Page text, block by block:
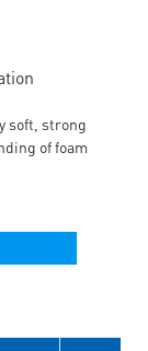
soft, strong
of foam